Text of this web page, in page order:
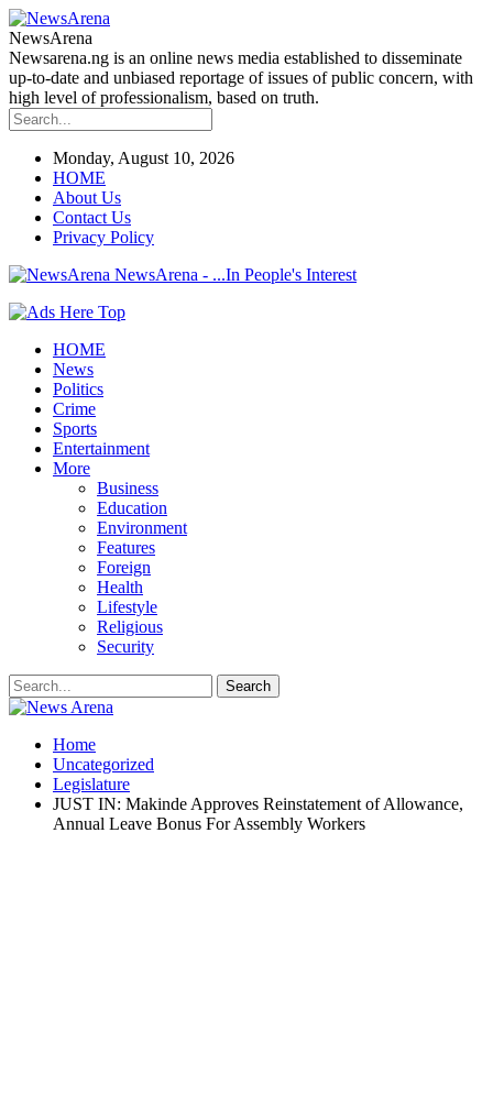
NewsArena
Newsarena.ng is an online news media established to disseminate
up-to-date and unbiased reportage of issues of public concern, with
high level of professionalism, based on truth.
Monday, August 10, 2026
HOME
About Us
Contact Us
Privacy Policy
NewsArena - ...In People's Interest
HOME
News
Politics
Crime
Sports
Entertainment
More
Business
Education
Environment
Features
Foreign
Health
Lifestyle
Religious
Security
Home
Uncategorized
Legislature
JUST IN: Makinde Approves Reinstatement of Allowance,
Annual Leave Bonus For Assembly Workers